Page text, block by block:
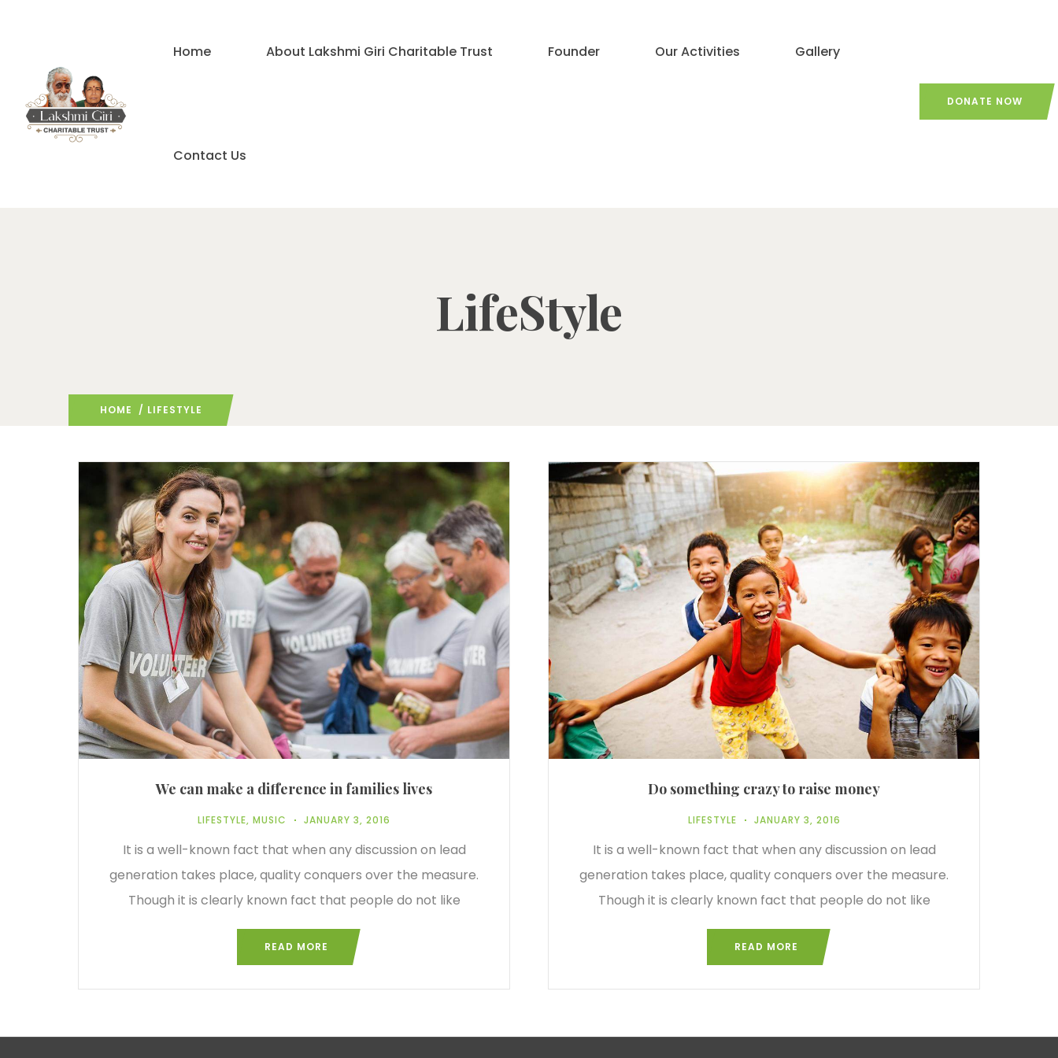
Home About Lakshmi Giri Charitable Trust Founder Our Activities Gallery
Contact Us
DONATE NOW
LifeStyle
HOME / LIFESTYLE
We can make a difference in families lives
LIFESTYLE, MUSIC JANUARY 3, 2016
It is a well-known fact that when any discussion on lead
generation takes place, quality conquers over the measure.
Though it is clearly known fact that people do not like
READ MORE
Do something crazy to raise money
LIFESTYLE JANUARY 3, 2016
It is a well-known fact that when any discussion on lead
generation takes place, quality conquers over the measure.
Though it is clearly known fact that people do not like
READ MORE